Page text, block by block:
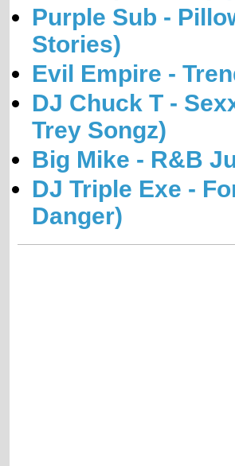
Purple Sub -
Stories)
Evil Empire -
DJ Chuck T -
Trey Songz)
Big Mike - R&B
DJ Triple Exe -
Danger)